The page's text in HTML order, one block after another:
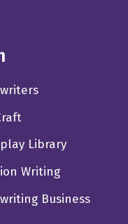
Library
Writing
Business